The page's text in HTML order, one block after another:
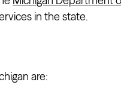
in the state.
are: